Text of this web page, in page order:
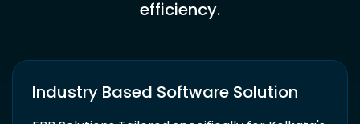
efficiency.
Industry Based Software Solution